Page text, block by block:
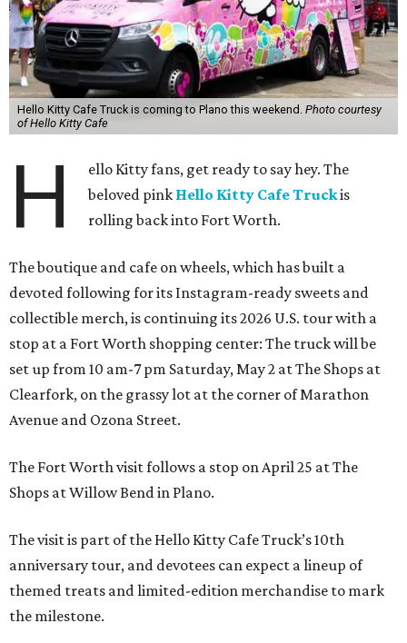
Hello Kitty Cafe Truck is coming to Plano this weekend. Photo courtesy
of Hello Kitty Cafe
H
ello Kitty fans, get ready to say hey. The
beloved pink Hello Kitty Cafe Truckis
rolling back into Fort Worth.
The boutique and cafe on wheels, which has built a
devoted following for its Instagram-ready sweets and
collectible merch, is continuing its 2026 U.S. tour with a
stop at a Fort Worth shopping center: The truck will be
set up from 10 am-7 pm Saturday, May 2 at The Shops at
Clearfork, on the grassy lot at the corner of Marathon
Avenue and Ozona Street.
The Fort Worth visit follows a stop on April 25 at The
Shops at Willow Bend in Plano.
The visit is part of the Hello Kitty Cafe Truck’s 10th
anniversary tour, and devotees can expect a lineup of
themed treats and limited-edition merchandise to mark
the milestone.